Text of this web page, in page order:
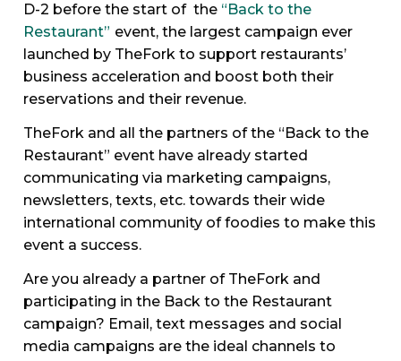
D-2 before the start of the “Back to the
Restaurant” event, the largest campaign ever
launched by TheFork to support restaurants’
business acceleration and boost both their
reservations and their revenue.
TheFork and all the partners of the “Back to the
Restaurant” event have already started
communicating via marketing campaigns,
newsletters, texts, etc. towards their wide
international community of foodies to make this
event a success.
Are you already a partner of TheFork and
participating in the Back to the Restaurant
campaign? Email, text messages and social
media campaigns are the ideal channels to